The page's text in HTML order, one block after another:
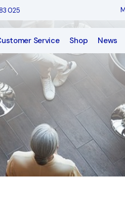
025
Service Shop News